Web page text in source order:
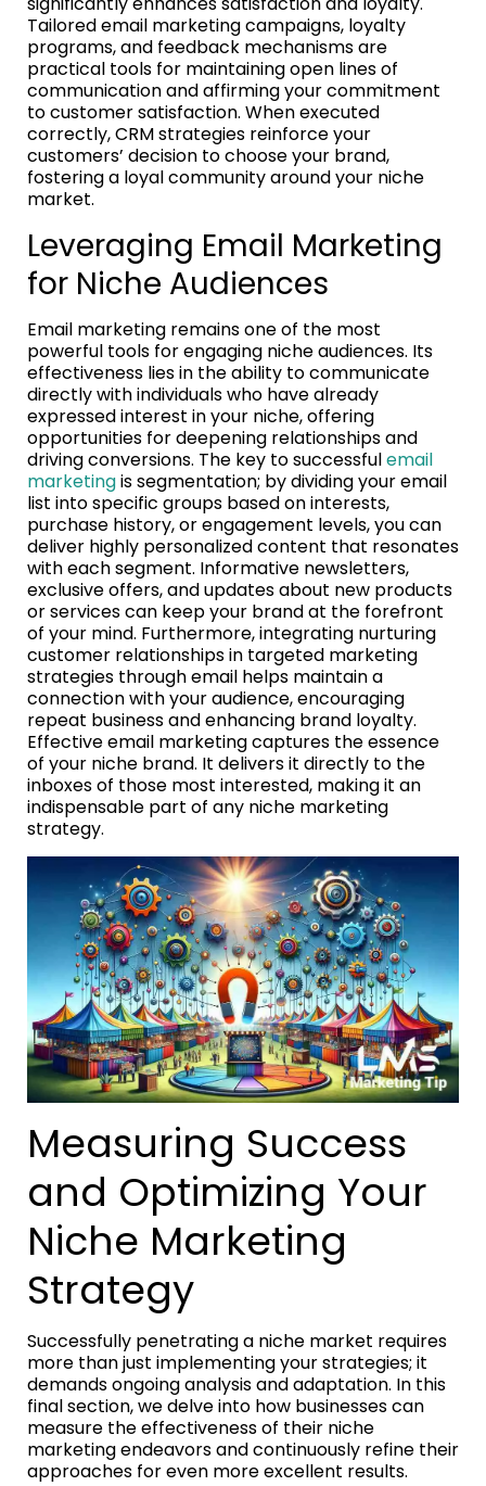
Tailored email marketing campaigns, loyalty
programs, and feedback mechanisms are
practical tools for maintaining open lines of
communication and affirming your commitment
to customer satisfaction. When executed
correctly, CRM strategies reinforce your
customers’ decision to choose your brand,
fostering a loyal community around your niche
market.
Leveraging Email Marketing
for Niche Audiences
Email marketing remains one of the most
powerful tools for engaging niche audiences. Its
effectiveness lies in the ability to communicate
directly with individuals who have already
expressed interest in your niche, offering
opportunities for deepening relationships and
driving conversions. The key to successfulemail
marketingis segmentation; by dividing your email
list into specific groups based on interests,
purchase history, or engagement levels, you can
deliver highly personalized content that resonates
with each segment. Informative newsletters,
exclusive offers, and updates about new products
or services can keep your brand at the forefront
of your mind. Furthermore, integrating nurturing
customer relationships in targeted marketing
strategies through email helps maintain a
connection with your audience, encouraging
repeat business and enhancing brand loyalty.
Effective email marketing captures the essence
of your niche brand. It delivers it directly to the
inboxes of those most interested, making it an
indispensable part of any niche marketing
strategy.
Measuring Success
and Optimizing Your
Niche Marketing
Strategy
Successfully penetrating a niche market requires
more than just implementing your strategies; it
demands ongoing analysis and adaptation. In this
final section, we delve into how businesses can
measure the effectiveness of their niche
marketing endeavors and continuously refine their
approaches for even more excellent results.